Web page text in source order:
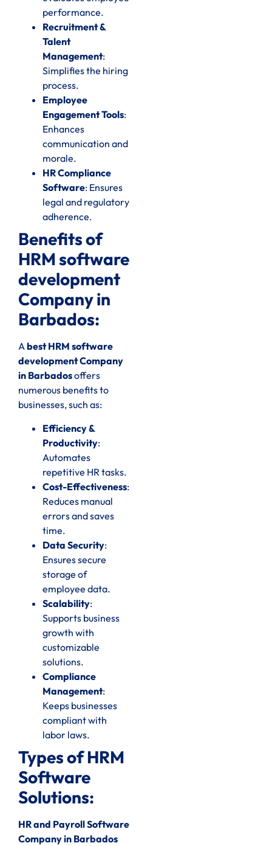
performance.
Recruitment &
Talent
Management:
Simplifies the hiring
process.
Employee
Engagement Tools:
Enhances
communication and
morale.
HR Compliance
Software: Ensures
legal and regulatory
adherence.
Benefits of
HRM software
development
Company in
Barbados:
Abest HRM software
development Company
in Barbadosoffers
numerous benefits to
businesses, such as:
Efficiency &
Productivity:
Automates
repetitive HR tasks.
Cost-Effectiveness:
Reduces manual
errors and saves
time.
Data Security:
Ensures secure
storage of
employee data.
Scalability:
Supports business
growth with
customizable
solutions.
Compliance
Management:
Keeps businesses
compliant with
labor laws.
Types of HRM
Software
Solutions:
HR and Payroll Software
Company in Barbados